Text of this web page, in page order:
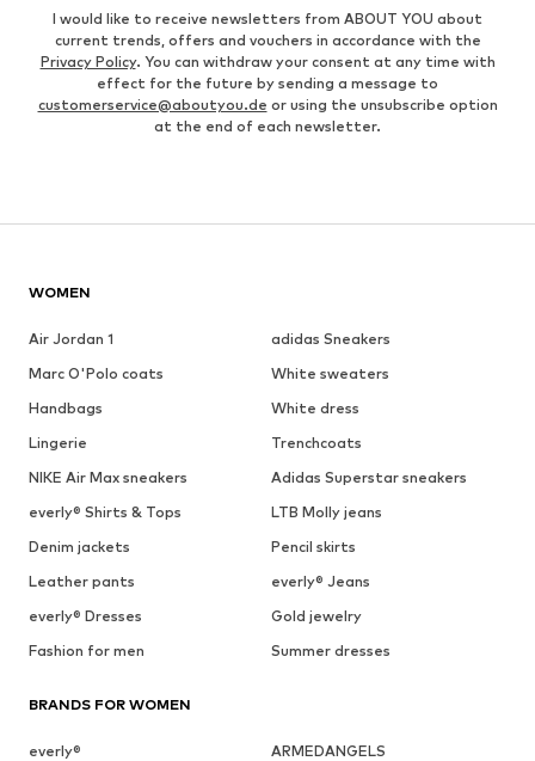
I would like to receive newsletters from ABOUT YOU about
current trends, offers and vouchers in accordance with the
Privacy Policy. You can withdraw your consent at any time with
effect for the future by sending a message to
customerservice@aboutyou.de or using the unsubscribe option
at the end of each newsletter.
WOMEN
Air Jordan 1
adidas Sneakers
Marc O'Polo coats
White sweaters
Handbags
White dress
Lingerie
Trenchcoats
NIKE Air Max sneakers
Adidas Superstar sneakers
everly® Shirts & Tops
LTB Molly jeans
Denim jackets
Pencil skirts
Leather pants
everly® Jeans
everly® Dresses
Gold jewelry
Fashion for men
Summer dresses
BRANDS FOR WOMEN
everly®
ARMEDANGELS